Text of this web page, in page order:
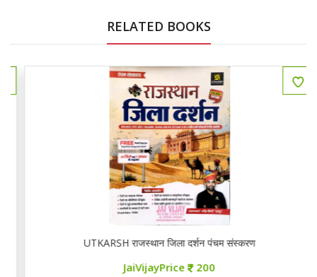
RELATED BOOKS
UTKARSH राजस्थान जिला दर्शन पंचम संस्करण
JaiVijayPrice 200